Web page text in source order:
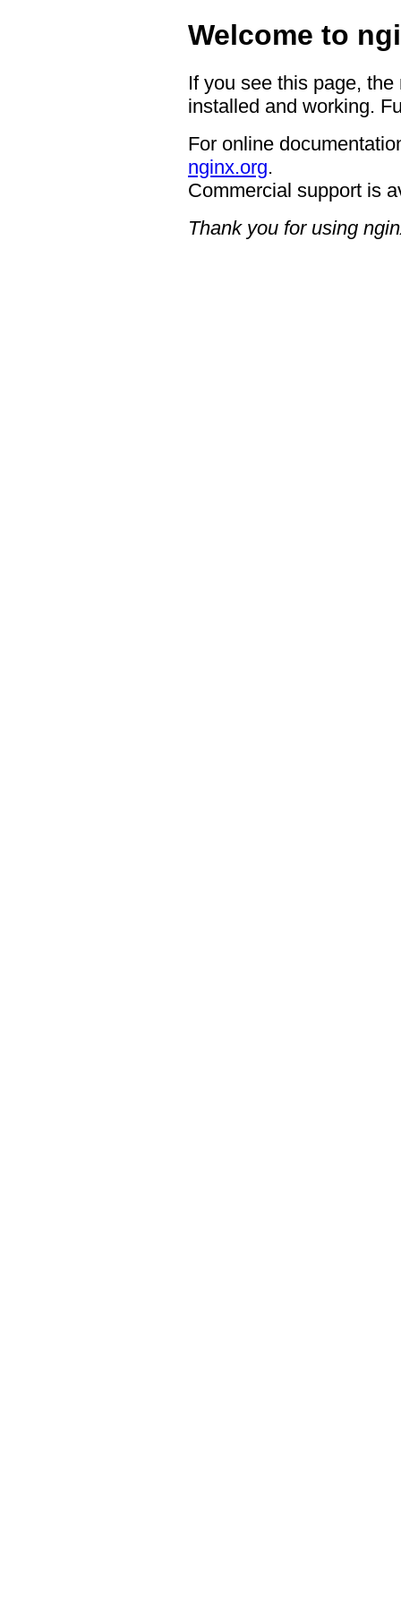
Welcome to
If you see this page,
installed and working.
For online
nginx.org.
Commercial support is
Thank you for using